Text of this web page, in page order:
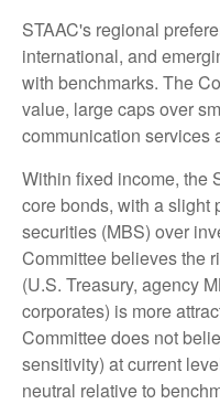
STAAC's regional
international, and
with benchmarks. The
value, large caps over
communication services
Within fixed income, the
core bonds, with a slight
securities (MBS) over
Committee believes the
(U.S. Treasury, agency
corporates) is more
Committee does not
sensitivity) at current
neutral relative to